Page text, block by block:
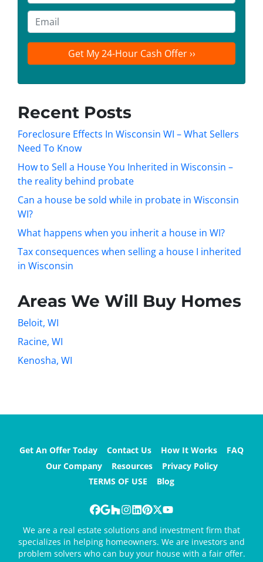
e
r
t
d
r
*
o
n
e
m
a
i
Recent Posts
Foreclosure Effects In Wisconsin WI – What Sellers
Need To Know
How to Sell a House You Inherited in Wisconsin –
the reality behind probate
Can a house be sold while in probate in Wisconsin
WI?
What happens when you inherit a house in WI?
Tax consequences when selling a house I inherited
in Wisconsin
Areas We Will Buy Homes
Beloit, WI
Racine, WI
Kenosha, WI
Get An Offer Today Contact Us How It Works
FAQ
Our Company
Resources
Privacy Policy
TERMS OF USE
Blog
Facebook
Google Business
Houzz
Instagram
LinkedIn
Pinterest
Twitter
YouTube
We are a real estate solutions and investment firm that
specializes in helping homeowners. We are investors and
problem solvers who can buy your house with a fair offer.